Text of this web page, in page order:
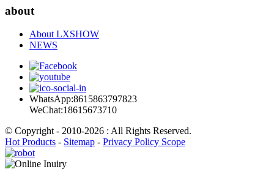
about
About LXSHOW
NEWS
WhatsApp:8615863797823
WeChat:18615673710
© Copyright - 2010-2026 : All Rights Reserved.
Hot Products - Sitemap - Privacy Policy Scope